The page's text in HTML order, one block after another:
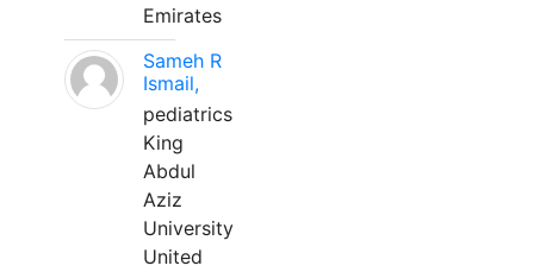
Emirates
Sameh R
Ismail,
pediatrics
King
Abdul
Aziz
University
United